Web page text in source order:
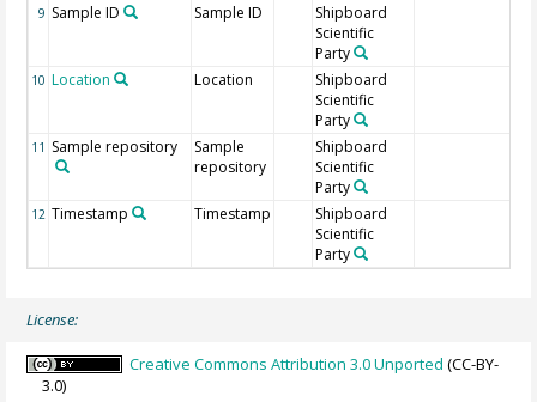
9 Sample ID Sample ID
Shipboard
Scientific
Party
10 Location Location
Shipboard
Scientific
Party
11 Sample repository
Sample
repository
Shipboard
Scientific
Party
12 Timestamp Timestamp
Shipboard
Scientific
Party
License:
Creative Commons Attribution 3.0 Unported (CC-BY-
3.0)